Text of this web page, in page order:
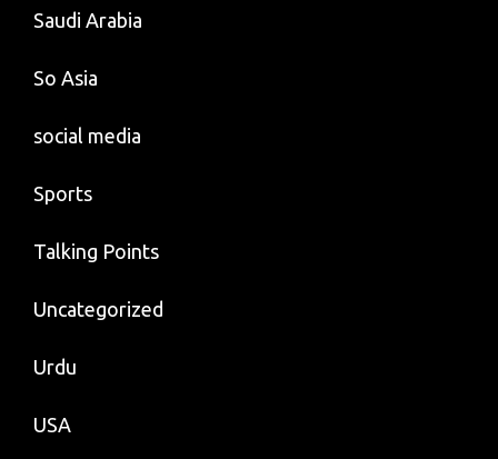
Saudi Arabia
So Asia
social media
Sports
Talking Points
Uncategorized
Urdu
USA